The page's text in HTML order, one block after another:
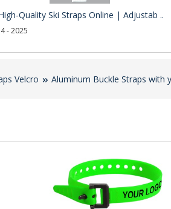
Quality Ski Straps Online | Adjustab ..
- 2025
Velcro Aluminum Buckle Straps with